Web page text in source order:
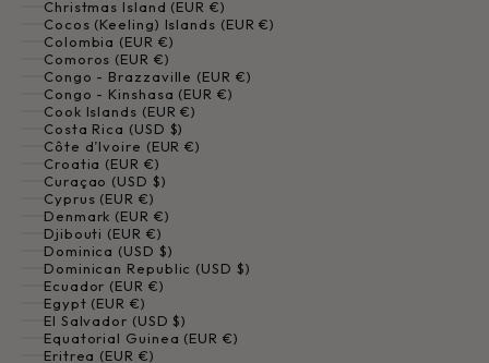
Christmas Island (EUR €)
Cocos (Keeling) Islands (EUR €)
Colombia (EUR €)
Comoros (EUR €)
Congo - Brazzaville (EUR €)
Congo - Kinshasa (EUR €)
Cook Islands (EUR €)
Costa Rica (USD $)
Côte d’Ivoire (EUR €)
Croatia (EUR €)
Curaçao (USD $)
Cyprus (EUR €)
Denmark (EUR €)
Djibouti (EUR €)
Dominica (USD $)
Dominican Republic (USD $)
Ecuador (EUR €)
Egypt (EUR €)
El Salvador (USD $)
Equatorial Guinea (EUR €)
Eritrea (EUR €)